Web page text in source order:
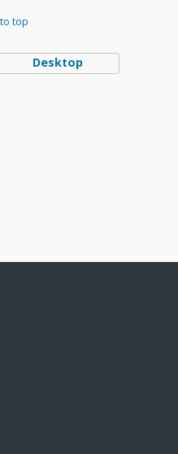
top
Desktop